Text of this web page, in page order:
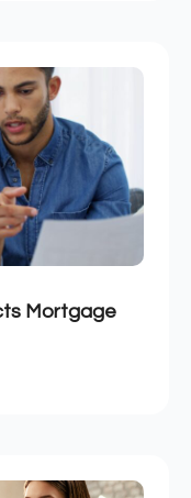
Mortgage